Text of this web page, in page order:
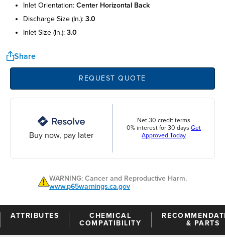
inlet orientation: center horizontal back
discharge size (in.): 3.0
inlet size (in.): 3.0
Share
REQUEST QUOTE
Buy now, pay later
Net 30 credit terms
0% interest for 30 days Get
Approved Today
WARNING: Cancer and Reproductive Harm.
www.p65warnings.ca.gov
ATTRIBUTES
CHEMICAL
COMPATIBILITY
& PARTS